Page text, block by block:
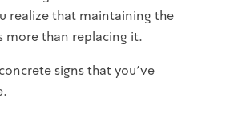
realize that maintaining the
more than replacing it.
signs that you've